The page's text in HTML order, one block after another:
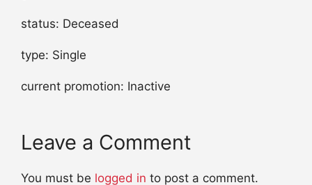
status: Deceased
type: Single
current promotion: Inactive
Leave a Comment
You must be logged in to post a comment.